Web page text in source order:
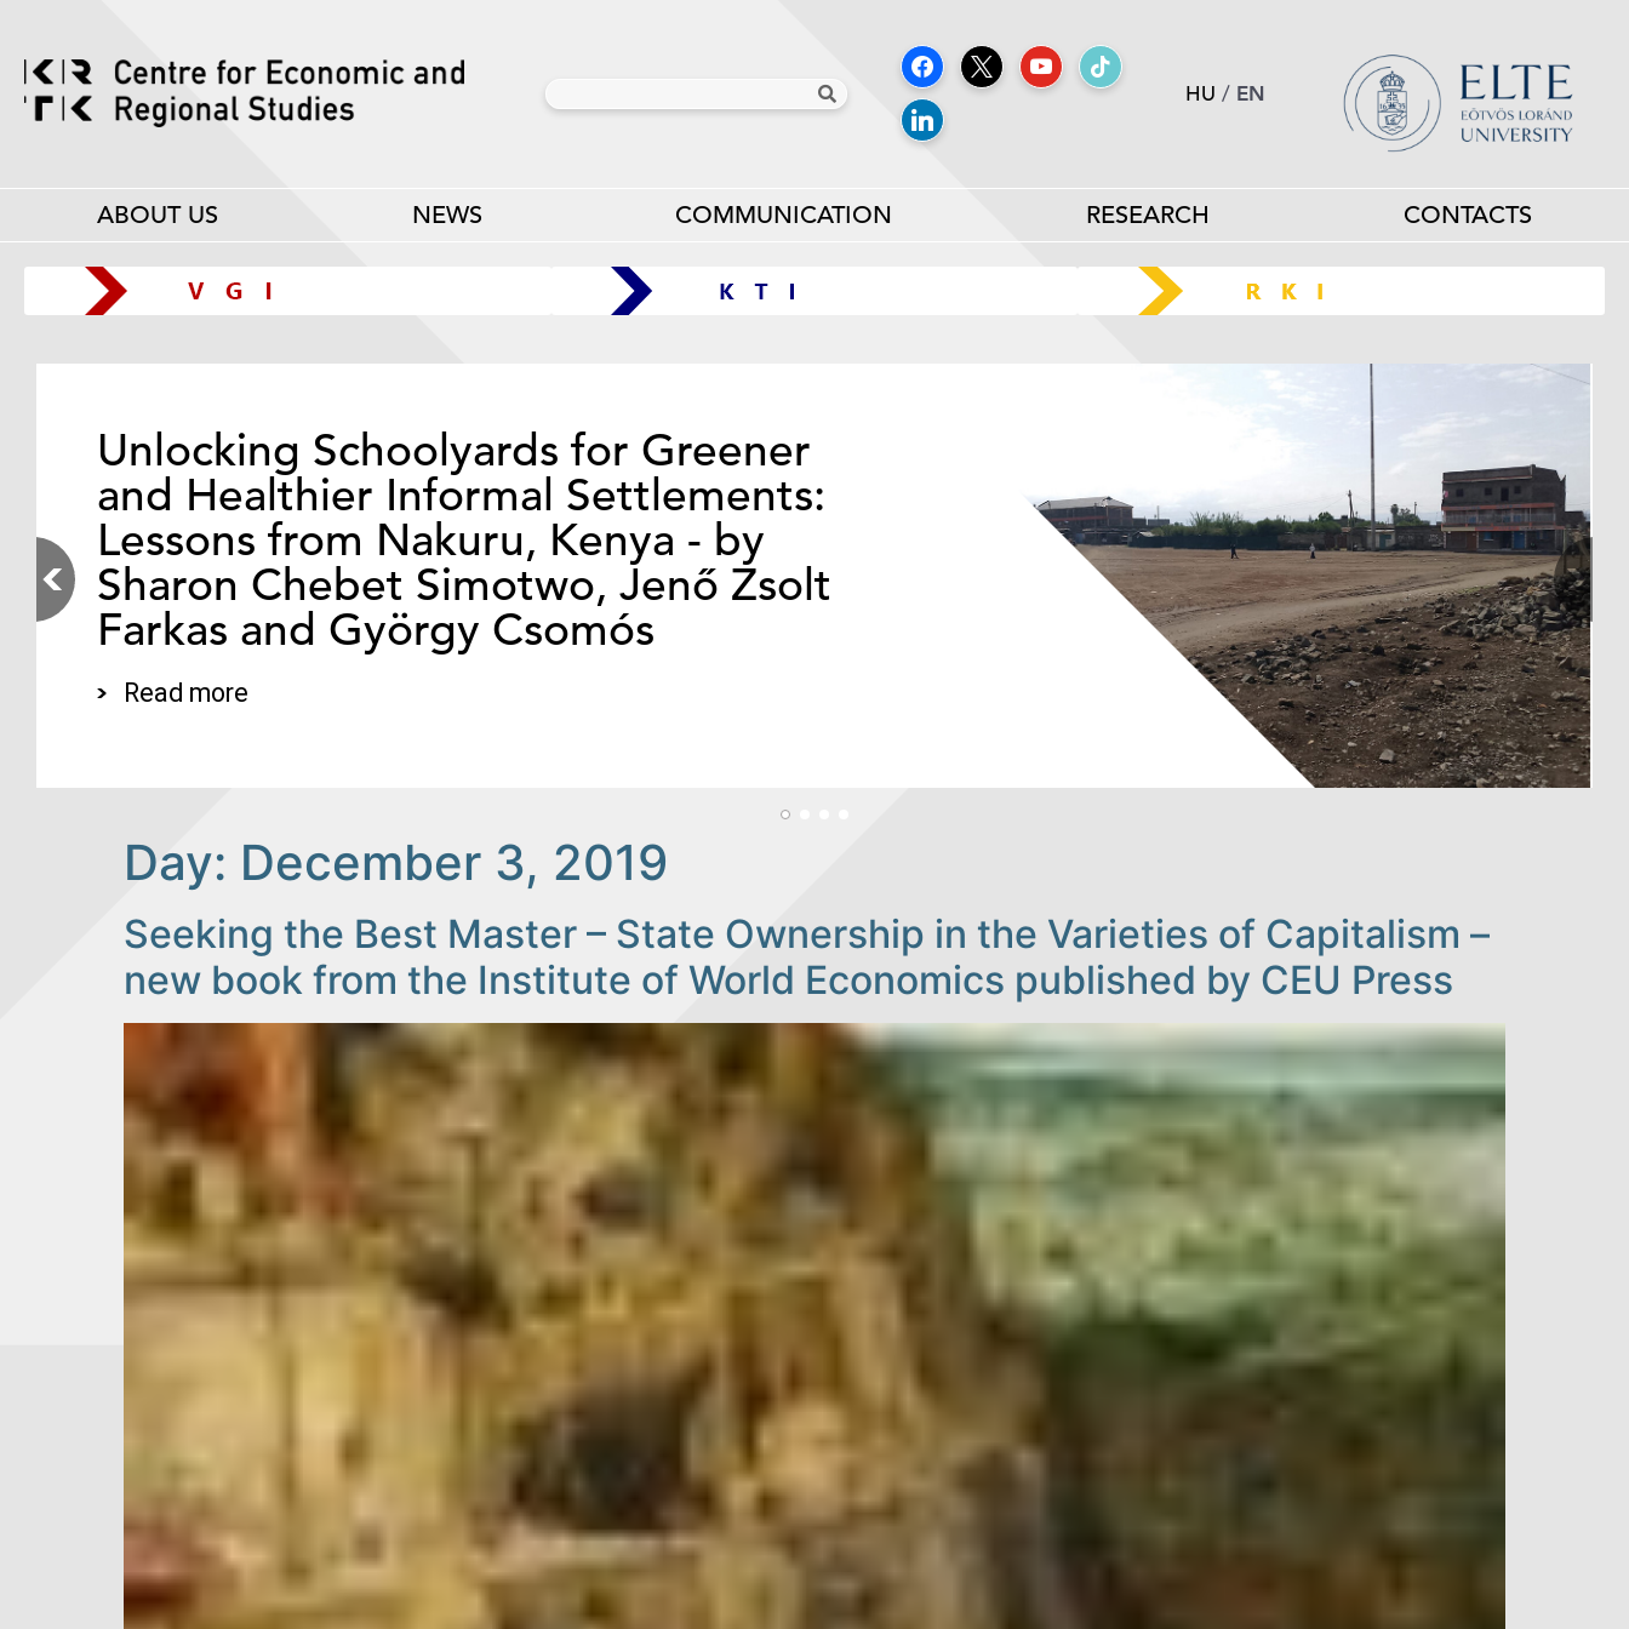
HU / EN
ABOUT US NEWS COMMUNICATION RESEARCH CONTACTS
Unlocking Schoolyards for Greener
and Healthier Informal Settlements:
Lessons from Nakuru, Kenya - by
Sharon Chebet Simotwo, Jenő Zsolt
Farkas and György Csomós
Read more
Day: December 3, 2019
Seeking the Best Master – State Ownership in the Varieties of Capitalism –
new book from the Institute of World Economics published by CEU Press